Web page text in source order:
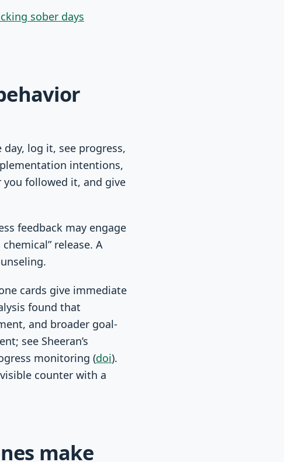
sober days
log it, see progress,
intentions,
followed it, and give
feedback may engage
release. A
cards give immediate
found that
and broader goal-
see Sheeran’s
monitoring (doi).
counter with a
make